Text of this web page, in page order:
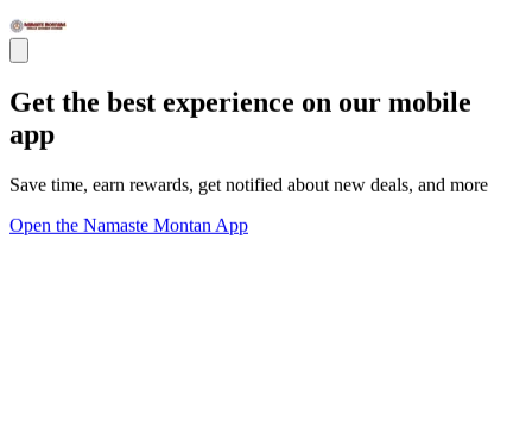
Get the best experience on our mobile
app
Save time, earn rewards, get notified about new deals, and more
Open the Namaste Montan App